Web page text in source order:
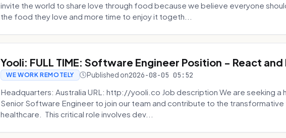
invite the world to share love through food because we believe everyone
the food they love and more time to enjoy it togeth...
Yooli: FULL TIME: Software Engineer Position - React and
WE WORK REMOTELY Published on2026-08-05 05:52
Headquarters: Australia URL: http://yooli.co Job description We are seeking a
Senior Software Engineer to join our team and contribute to the transformative
healthcare. This critical role involves dev...